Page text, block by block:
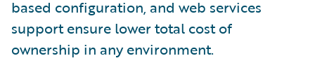
based configuration, and web services
support ensure lower total cost of
ownership in any environment.